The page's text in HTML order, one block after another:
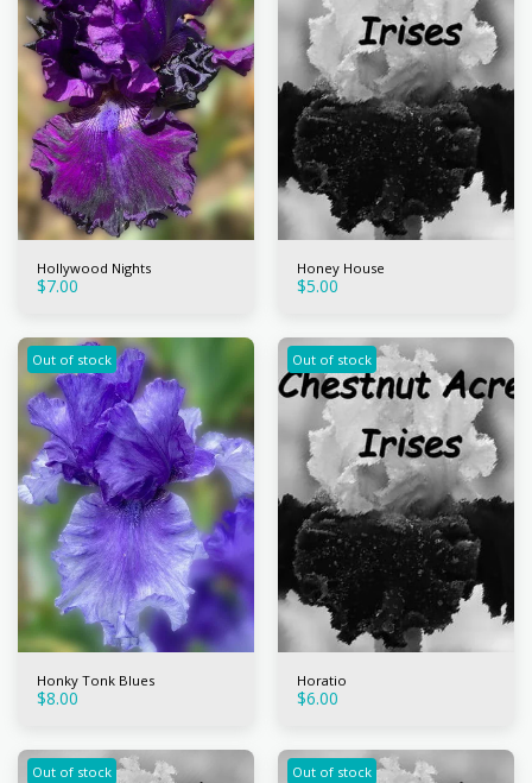
Hollywood Nights
$7.00
Honey House
$5.00
Out of stock
Honky Tonk Blues
$8.00
Out of stock
Horatio
$6.00
Out of stock Out of stock